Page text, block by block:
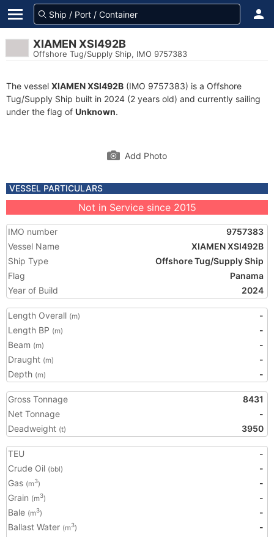
XIAMEN XSI492B
Offshore Tug/Supply Ship, IMO 9757383
The vessel XIAMEN XSI492B (IMO 9757383) is a Offshore
Tug/Supply Ship built in 2024 (2 years old) and currently sailing
under the flag of Unknown.
Add Photo
VESSEL PARTICULARS
Not in Service since 2015
IMO number
9757383
Vessel Name
XIAMEN XSI492B
Ship Type
Offshore Tug/Supply Ship
Flag
Panama
Year of Build
2024
Length Overall (m)
-
Length BP (m)
-
Beam (m)
-
Draught (m)
-
Depth (m) -
Gross Tonnage
8431
Net Tonnage
-
Deadweight (t) 3950
TEU
-
Crude Oil (bbl)
-
Gas (m3)
-
Grain (m3)
-
Bale (m3)
-
Ballast Water (m3)
-